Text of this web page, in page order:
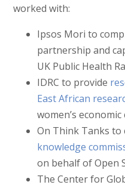
worked with:
Ipsos Mori to
partnership and
UK Public Health
IDRC to provide
East African
women’s
On Think Tanks to
knowledge
on behalf of Open
The Center for